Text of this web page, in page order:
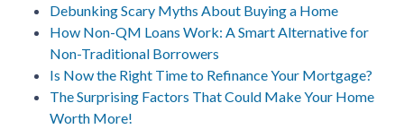
Debunking Scary Myths About Buying a Home
How Non-QM Loans Work: A Smart Alternative for
Non-Traditional Borrowers
Is Now the Right Time to Refinance Your Mortgage?
The Surprising Factors That Could Make Your Home
Worth More!